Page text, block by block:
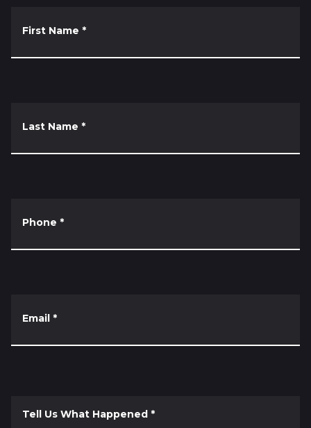
First Name *
Last Name *
Phone *
Email *
Tell Us What Happened *